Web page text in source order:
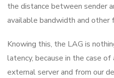
the distance between sender
available bandwidth and other
Knowing this, the LAG is
latency, because in the case of
external server and from our